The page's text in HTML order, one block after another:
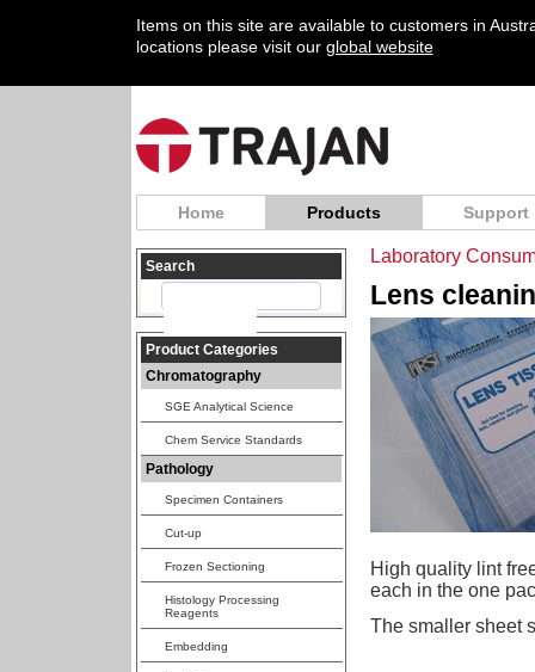
Items on this site are available to customers in
locations please visit our global website
Home Products Support
Search
Product Categories
Chromatography
SGE Analytical Science
Chem Service Standards
Pathology
Specimen Containers
Cut-up
Frozen Sectioning
Histology Processing
Reagents
Embedding
Laboratory
Lens
High quality lint
each in the one
The smaller sheet